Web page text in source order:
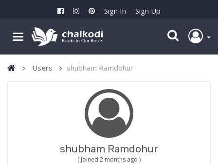
Sign In Sign Up
Users shubham Ramdohur
shubham Ramdohur
( Joined 2 months ago )